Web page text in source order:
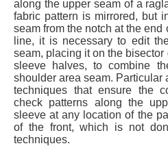
along the upper seam of a
fabric pattern is mirrored, but
seam from the notch at the
line, it is necessary to edit
seam, placing it on the
sleeve halves, to combine
shoulder area seam. Particular
techniques that ensure the
check patterns along the
sleeve at any location of the
of the front, which is not
techniques.